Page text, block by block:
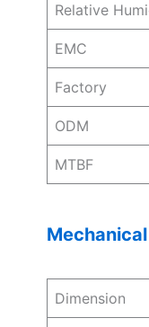
Relative
EMC
Factory
ODM
MTBF
Mechanical
Dimension